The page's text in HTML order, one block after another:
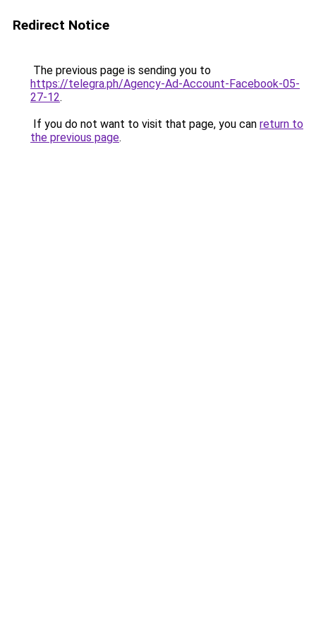
Redirect Notice
The previous page is sending you to
https://telegra.ph/Agency-Ad-Account-Facebook-05-
27-12.
If you do not want to visit that page, you can return to
the previous page.